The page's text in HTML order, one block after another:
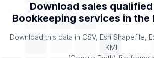
Download sales
Bookkeeping services in the
Download this data in CSV, Esri Shapefile,
KML